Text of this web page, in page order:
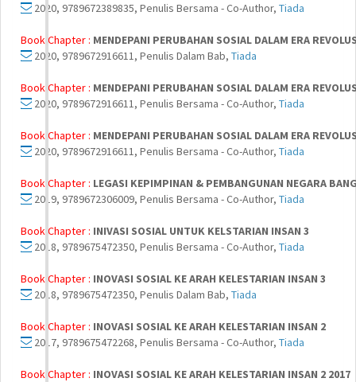
2020, 9789672389835, Penulis Bersama - Co-Author, Tiada
Book Chapter : MENDEPANI PERUBAHAN SOSIAL DALAM ERA
2020, 9789672916611, Penulis Dalam Bab, Tiada
Book Chapter : MENDEPANI PERUBAHAN SOSIAL DALAM ERA
2020, 9789672916611, Penulis Bersama - Co-Author, Tiada
Book Chapter : MENDEPANI PERUBAHAN SOSIAL DALAM ERA
2020, 9789672916611, Penulis Bersama - Co-Author, Tiada
Book Chapter : LEGASI KEPIMPINAN & PEMBANGUNAN NEGARA
2019, 9789672306009, Penulis Bersama - Co-Author, Tiada
Book Chapter : INIVASI SOSIAL UNTUK KELSTARIAN INSAN 3
2018, 9789675472350, Penulis Bersama - Co-Author, Tiada
Book Chapter : INOVASI SOSIAL KE ARAH KELESTARIAN INSAN 3
2018, 9789675472350, Penulis Dalam Bab, Tiada
Book Chapter : INOVASI SOSIAL KE ARAH KELESTARIAN INSAN 2
2017, 9789675472268, Penulis Bersama - Co-Author, Tiada
Book Chapter : INOVASI SOSIAL KE ARAH KELESTARIAN INSAN 2 2017